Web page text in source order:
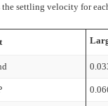
the settling velocity for